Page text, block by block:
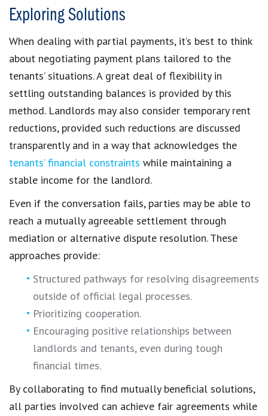
Exploring Solutions
When dealing with partial payments, it’s best to think
about negotiating payment plans tailored to the
tenants’ situations. A great deal of flexibility in
settling outstanding balances is provided by this
method. Landlords may also consider temporary rent
reductions, provided such reductions are discussed
transparently and in a way that acknowledges the
tenants’ financial constraints while maintaining a
stable income for the landlord.
Even if the conversation fails, parties may be able to
reach a mutually agreeable settlement through
mediation or alternative dispute resolution. These
approaches provide:
Structured pathways for resolving disagreements
outside of official legal processes.
Prioritizing cooperation.
Encouraging positive relationships between
landlords and tenants, even during tough
financial times.
By collaborating to find mutually beneficial solutions,
all parties involved can achieve fair agreements while